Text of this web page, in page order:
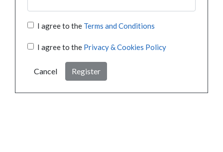
I agree to the Terms and Conditions
I agree to the Privacy & Cookies Policy
Cancel